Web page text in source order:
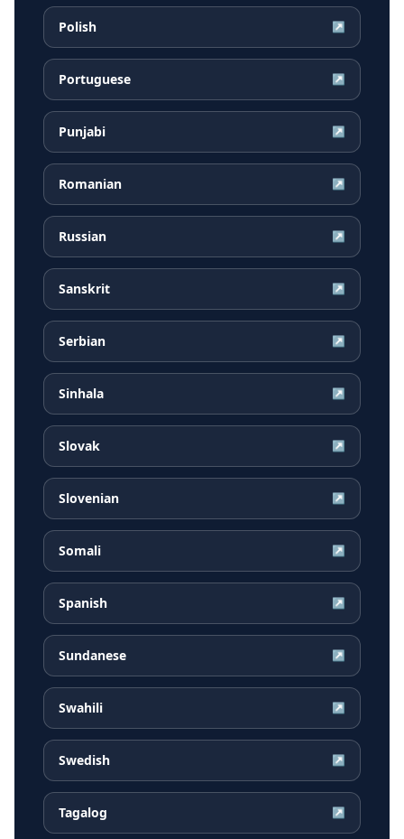
Polish ↗
Portuguese ↗
Punjabi ↗
Romanian ↗
Russian ↗
Sanskrit ↗
Serbian ↗
Sinhala ↗
Slovak ↗
Slovenian ↗
Somali ↗
Spanish ↗
Sundanese ↗
Swahili ↗
Swedish ↗
Tagalog ↗